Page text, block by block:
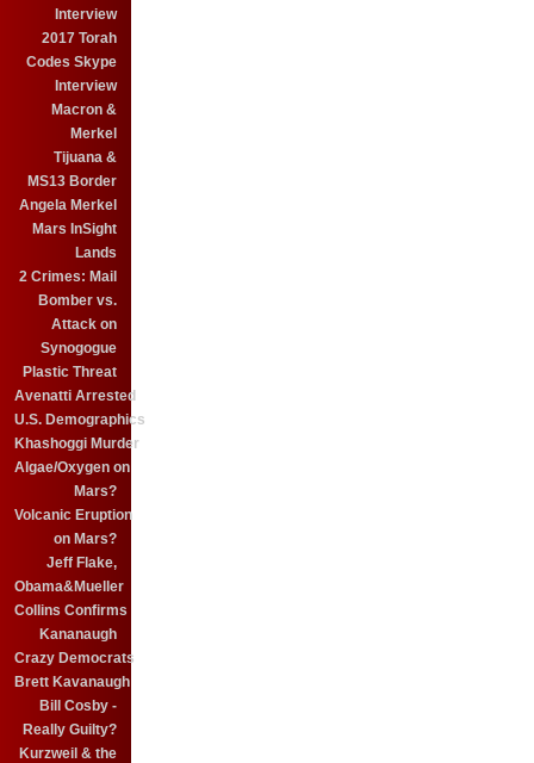
Interview
2017 Torah
Codes Skype
Interview
Macron &
Merkel
Tijuana &
MS13 Border
Angela Merkel
Mars InSight
Lands
2 Crimes: Mail
Bomber vs.
Attack on
Synogogue
Plastic Threat
Avenatti Arrested
U.S. Demographics
Khashoggi Murder
Algae/Oxygen on
Mars?
Volcanic Eruption
on Mars?
Jeff Flake,
Obama&Mueller
Collins Confirms
Kananaugh
Crazy Democrats
Brett Kavanaugh
Bill Cosby -
Really Guilty?
Kurzweil & the